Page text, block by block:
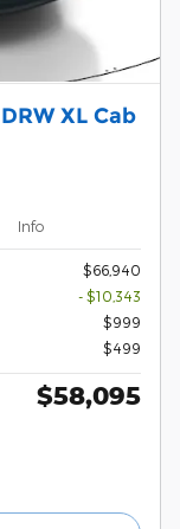
XL Cab
Info
$66,940
- $10,343
$999
$499
$58,095